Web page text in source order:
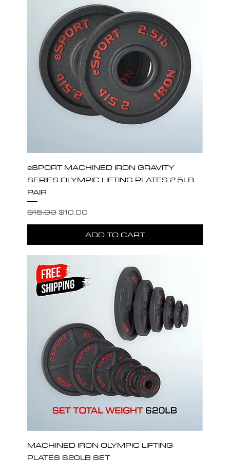
eSPORT MACHINED IRON GRAVITY
SERIES OLYMPIC LIFTING PLATES 2.5LB
PAIR
Regular Price
$15.00 Sale Price
$10.00
ADD TO CART
MACHINED IRON OLYMPIC LIFTING
PLATES 620LB SET